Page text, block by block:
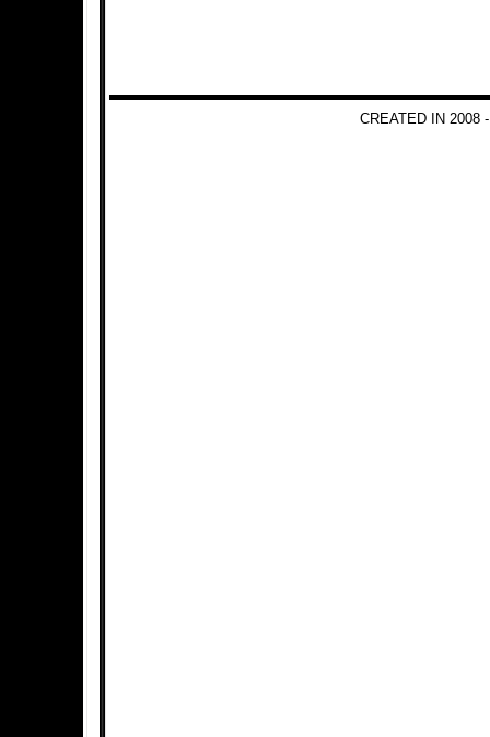
CREATED IN 2008